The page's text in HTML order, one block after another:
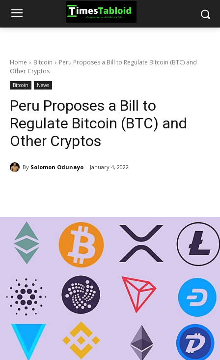
Home Bitcoin
Peru Proposes a Bill to Regulate Bitcoin (BTC) and
Other Cryptos
Bitcoin News
Peru Proposes a Bill to
Regulate Bitcoin (BTC) and
Other Cryptos
By Solomon Odunayo January 4, 2022